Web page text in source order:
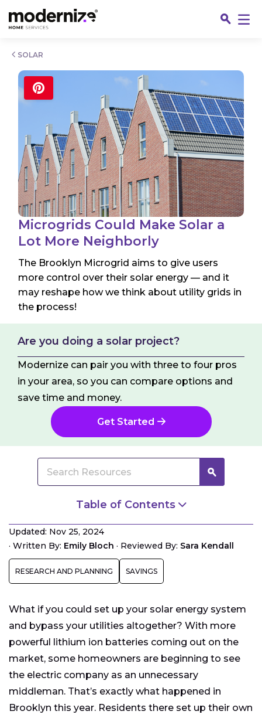
SOLAR
Microgrids Could Make Solar a
Lot More Neighborly
The Brooklyn Microgrid aims to give users
more control over their solar energy — and it
may reshape how we think about utility grids in
the process!
Are you doing a solar project?
Modernize can pair you with three to four pros
in your area, so you can compare options and
save time and money.
Get Started
Table of Contents
So What Is a Microgrid Anyway?
Are Microgrids More Efficient than Utility-Scale
Are Microgrids the Future of Energy?
Updated: Nov 25, 2024
· Written By: Emily Bloch · Reviewed By: Sara Kendall
RESEARCH AND PLANNING SAVINGS
What if you could set up your solar energy system
and bypass your utilities altogether? With more
powerful lithium ion batteries coming out on the
market, some homeowners are beginning to see
the electric company as an unnecessary
middleman. That’s exactly what happened in
Brooklyn this year. Residents there set up their own